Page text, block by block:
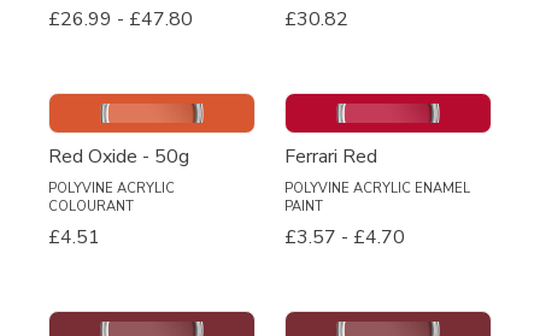
£26.99 - £47.80 £30.82
Red Oxide - 50g
POLYVINE ACRYLIC
COLOURANT
£4.51
Ferrari Red
POLYVINE ACRYLIC ENAMEL
PAINT
£3.57 - £4.70